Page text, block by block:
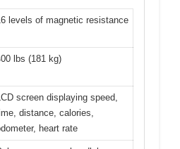
levels of magnetic resistance
lbs (181 kg)
screen displaying speed,
distance, calories,
heart rate